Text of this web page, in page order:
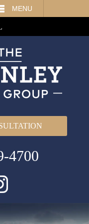
MENU
4700